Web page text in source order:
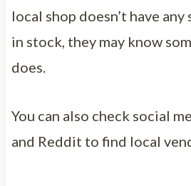
local shop doesn’t have
in stock, they may know
does.
You can also check social
and Reddit to find local